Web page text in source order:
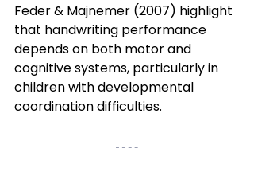
Feder & Majnemer (2007) highlight
that handwriting performance
depends on both motor and
cognitive systems, particularly in
children with developmental
coordination difficulties.